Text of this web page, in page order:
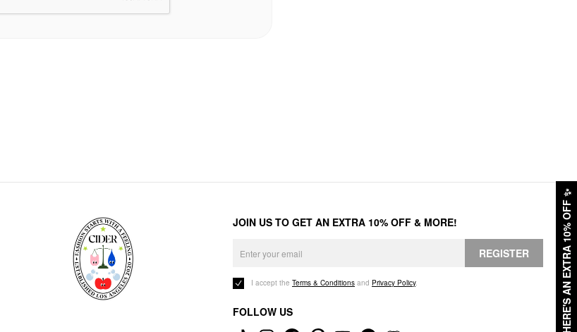
HERE'S AN EXTRA 10% OFF
✨
JOIN US TO GET AN EXTRA 10% OFF & MORE!
REGISTER
I accept the Terms & Conditions and Privacy Policy.
FOLLOW US